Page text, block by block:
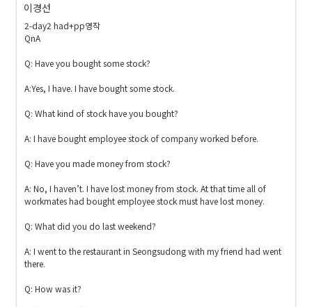
이경선
2-day2 had+pp영작
QnA
Q: Have you bought some stock?
A:Yes, I have. I have bought some stock.
Q: What kind of stock have you bought?
A: I have bought employee stock of company worked before.
Q: Have you made money from stock?
A: No, I haven’t. I have lost money from stock. At that time all of
workmates had bought employee stock must have lost money.
Q: What did you do last weekend?
A: I went to the restaurant in Seongsudong with my friend had went
there.
Q: How was it?